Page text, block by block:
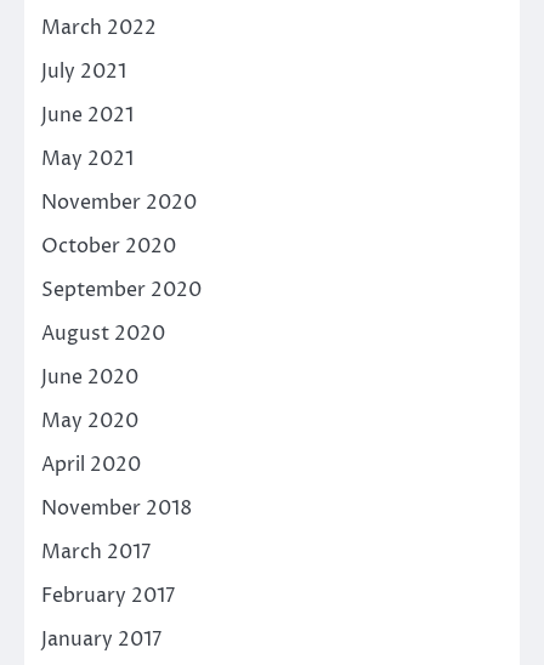
March 2022
July 2021
June 2021
May 2021
November 2020
October 2020
September 2020
August 2020
June 2020
May 2020
April 2020
November 2018
March 2017
February 2017
January 2017